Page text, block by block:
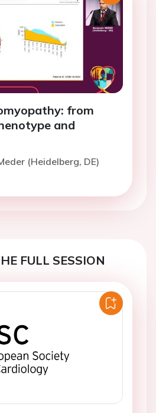
from
and
(Heidelberg, DE)
FULL SESSION